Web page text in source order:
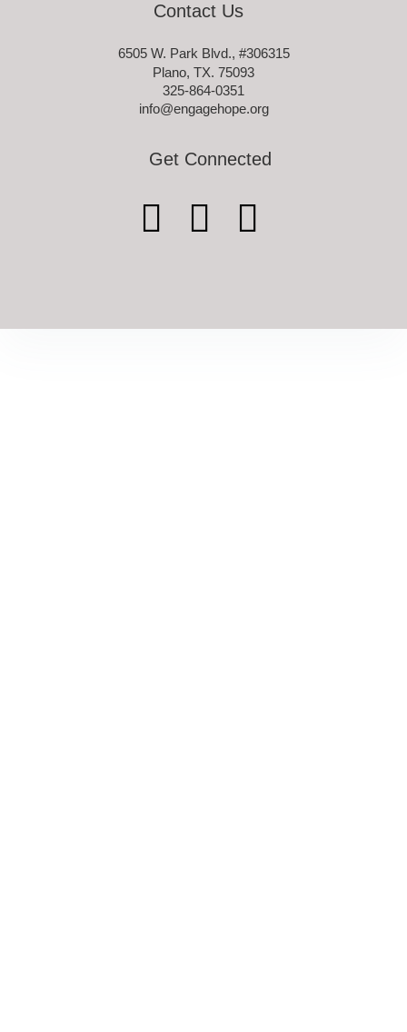
Contact Us
6505 W. Park Blvd., #306315
Plano, TX. 75093
325-864-0351
info@engagehope.org
Get Connected